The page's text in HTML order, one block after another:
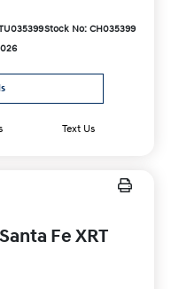
Stock No: CH035399
Text Us
Fe XRT